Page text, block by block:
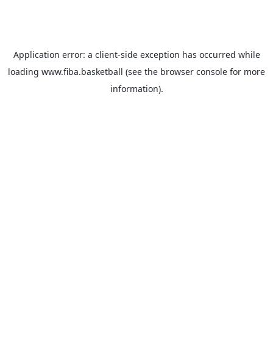
Application error: a client-side exception has occurred while
loading www.fiba.basketball (see the browser console for more
information).